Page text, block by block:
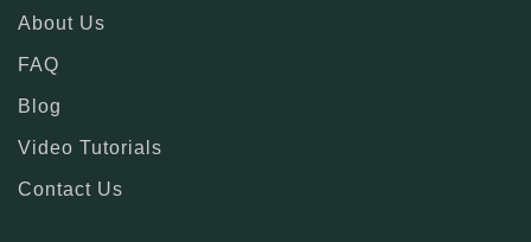
About Us
FAQ
Blog
Video Tutorials
Contact Us